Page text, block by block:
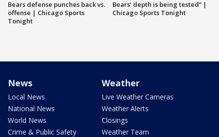
Bears defense punches back vs.
offense | Chicago Sports
Tonight
Bears’ depth is being tested” |
Chicago Sports Tonight
News
Local News
National News
World News
Crime & Public Safety
Weather
Live Weather Cameras
Weather Alerts
Closings
Weather Team